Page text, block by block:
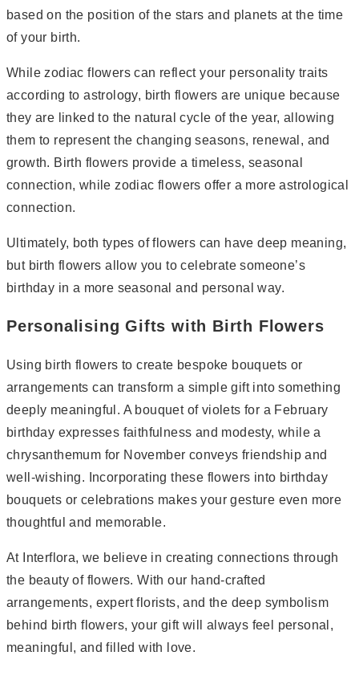
based on the position of the stars and planets at the time
of your birth.
While zodiac flowers can reflect your personality traits
according to astrology, birth flowers are unique because
they are linked to the natural cycle of the year, allowing
them to represent the changing seasons, renewal, and
growth. Birth flowers provide a timeless, seasonal
connection, while zodiac flowers offer a more astrological
connection.
Ultimately, both types of flowers can have deep meaning,
but birth flowers allow you to celebrate someone’s
birthday in a more seasonal and personal way.
Personalising Gifts with Birth Flowers
Using birth flowers to create bespoke bouquets or
arrangements can transform a simple gift into something
deeply meaningful. A bouquet of violets for a February
birthday expresses faithfulness and modesty, while a
chrysanthemum for November conveys friendship and
well-wishing. Incorporating these flowers into birthday
bouquets or celebrations makes your gesture even more
thoughtful and memorable.
At Interflora, we believe in creating connections through
the beauty of flowers. With our hand-crafted
arrangements, expert florists, and the deep symbolism
behind birth flowers, your gift will always feel personal,
meaningful, and filled with love.